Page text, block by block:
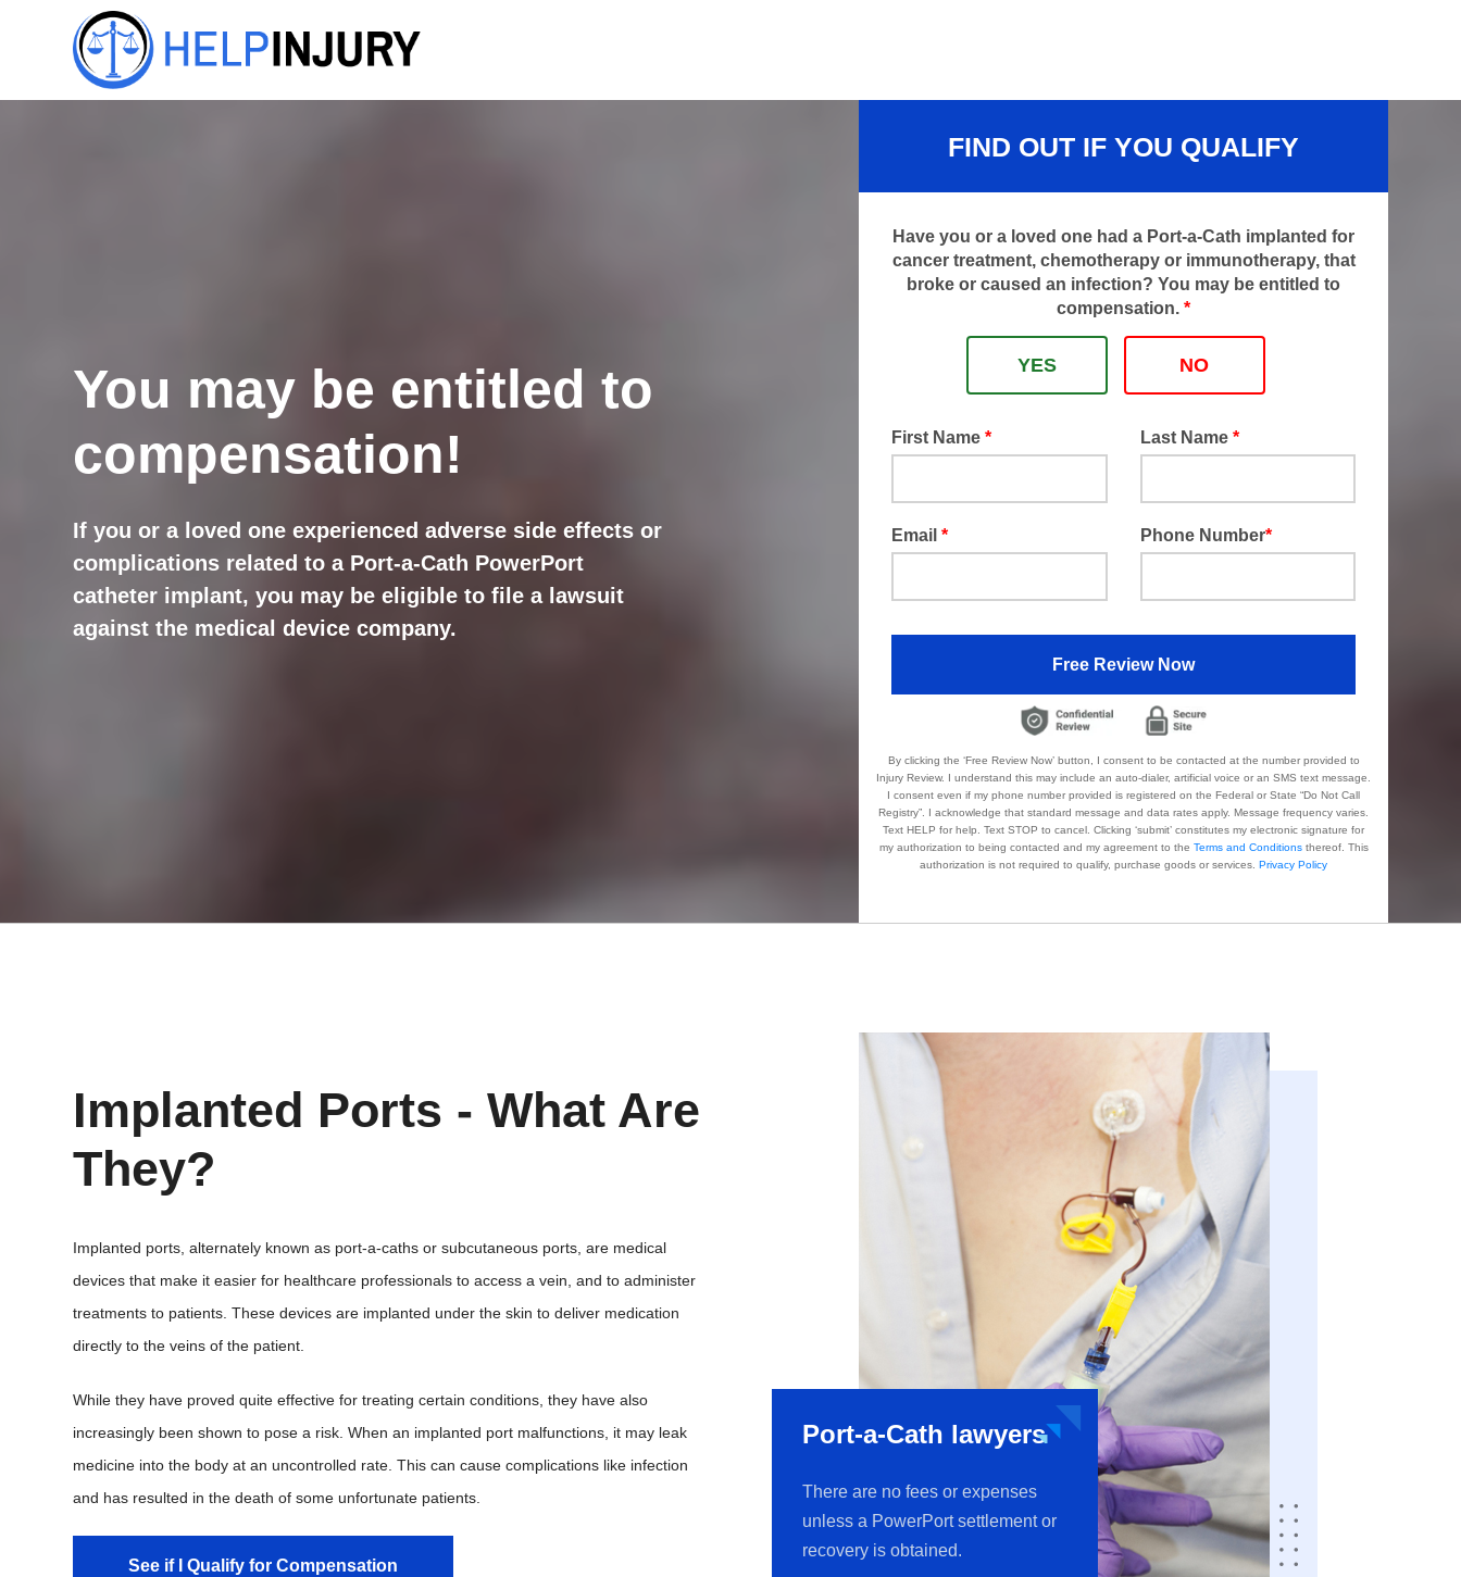
FIND OUT IF YOU QUALIFY
Have you or a loved one had a Port-a-Cath implanted for
cancer treatment, chemotherapy or immunotherapy, that
broke or caused an infection? You may be entitled to
compensation.*
YES NO
First Name* Last Name *
Email* Phone Number*
Free Review Now
By clicking the ‘Free Review Now’ button, I consent to be contacted at the number provided to
Injury Review. I understand this may include an auto-dialer, artificial voice or an SMS text message.
I consent even if my phone number provided is registered on the Federal or State “Do Not Call
Registry”. I acknowledge that standard message and data rates apply. Message frequency varies.
Text HELP for help. Text STOP to cancel. Clicking ‘submit’ constitutes my electronic signature for
my authorization to being contacted and my agreement to the
Terms and Conditionsthereof. This
authorization is not required to qualify, purchase goods or services. Privacy Policy
You may be entitled to
compensation!
If you or a loved one experienced adverse side effects or
complications related to a Port-a-Cath PowerPort
catheter implant, you may be eligible to file a lawsuit
against the medical device company.
Implanted Ports - What Are
They?
Implanted ports, alternately known as port-a-caths or subcutaneous ports, are medical
devices that make it easier for healthcare professionals to access a vein, and to administer
treatments to patients. These devices are implanted under the skin to deliver medication
directly to the veins of the patient.
While they have proved quite effective for treating certain conditions, they have also
increasingly been shown to pose a risk. When an implanted port malfunctions, it may leak
medicine into the body at an uncontrolled rate. This can cause complications like infection
and has resulted in the death of some unfortunate patients.
See if I Qualify for Compensation
Port-a-Cath lawyers
There are no fees or expenses
unless a PowerPort settlement or
recovery is obtained.